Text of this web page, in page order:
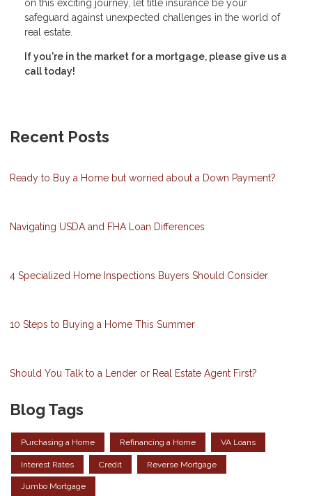
on this exciting journey, let title insurance be your
safeguard against unexpected challenges in the world of
real estate.
If you're in the market for a mortgage, please give us a
call today!
Recent Posts
Ready to Buy a Home but worried about a Down Payment?
Navigating USDA and FHA Loan Differences
4 Specialized Home Inspections Buyers Should Consider
10 Steps to Buying a Home This Summer
Should You Talk to a Lender or Real Estate Agent First?
Blog Tags
Purchasing a Home Refinancing a Home VA Loans
Interest Rates Credit Reverse Mortgage
Jumbo Mortgage